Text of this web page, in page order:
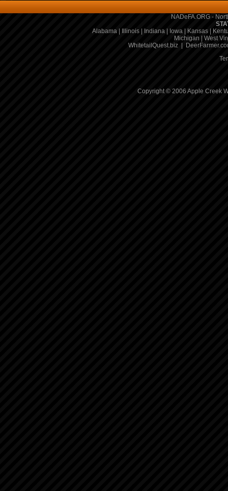
NADeFA.ORG -
Alabama| Illinois| Indiana| Iowa| Kansas|
Michigan
West
WhitetailQuest.biz|
Copyright © 2006 Apple Creek